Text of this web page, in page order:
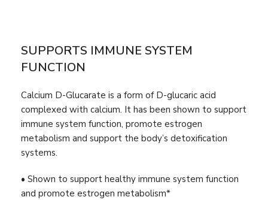
SUPPORTS IMMUNE SYSTEM
FUNCTION
Calcium D-Glucarate is a form of D-glucaric acid
complexed with calcium. It has been shown to support
immune system function, promote estrogen
metabolism and support the body’s detoxification
systems.
• Shown to support healthy immune system function
and promote estrogen metabolism*